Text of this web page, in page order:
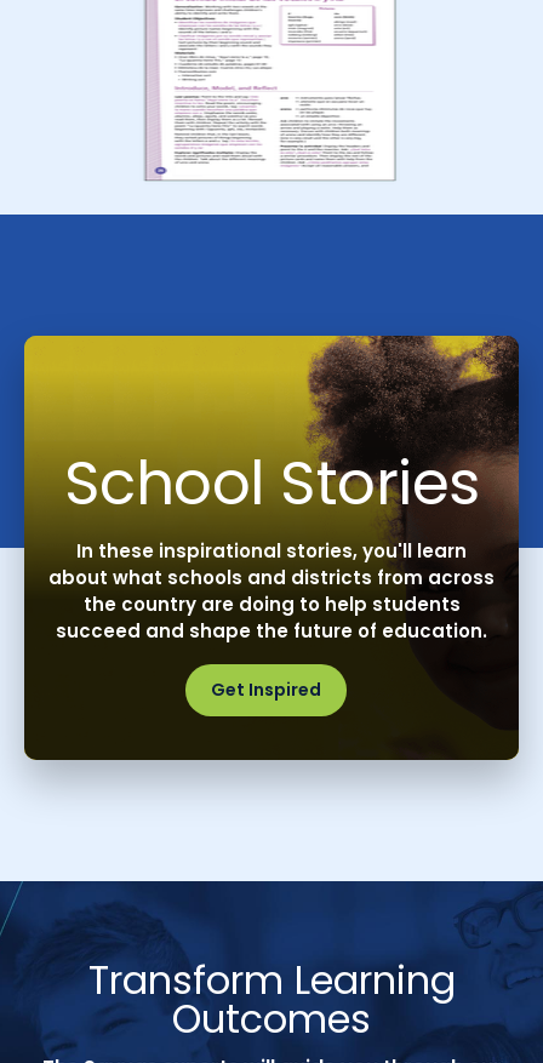
School Stories
In these inspirational stories, you'll learn
about what schools and districts from across
the country are doing to help students
succeed and shape the future of education.
Get Inspired
Transform Learning
Outcomes